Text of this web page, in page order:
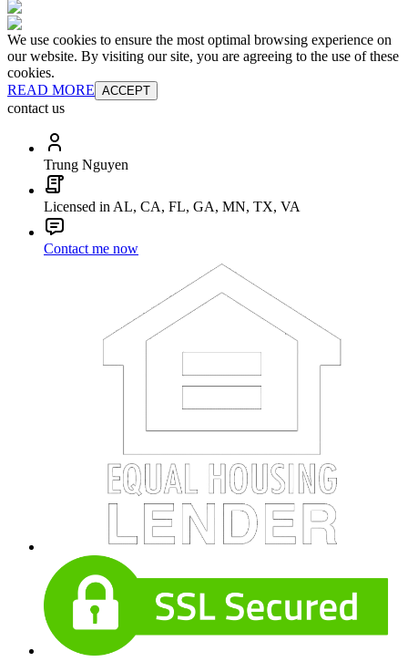
We use cookies to ensure the most optimal browsing experience on
our website. By visiting our site, you are agreeing to the use of these
cookies.
READ MORE ACCEPT
contact us
Trung Nguyen
Licensed in AL, CA, FL, GA, MN, TX, VA
Contact me now